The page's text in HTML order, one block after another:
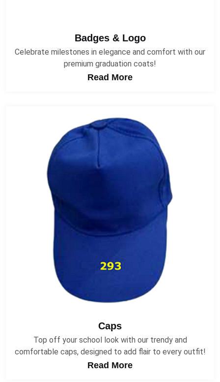
Badges & Logo
Celebrate milestones in elegance and comfort with our
premium graduation coats!
Read More
Caps
Top off your school look with our trendy and
comfortable caps, designed to add flair to every outfit!
Read More